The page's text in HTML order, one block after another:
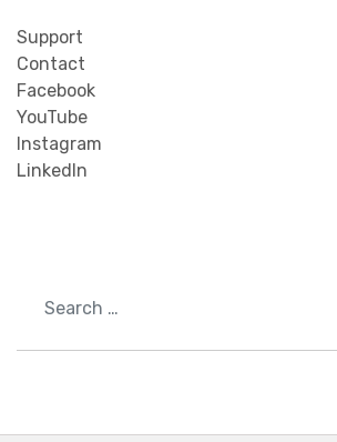
Support
Contact
Facebook
YouTube
Instagram
LinkedIn